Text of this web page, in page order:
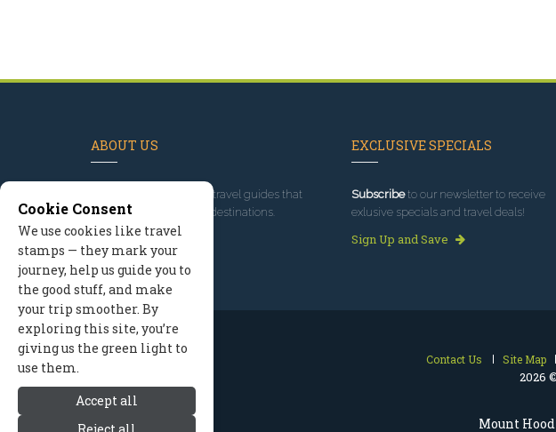
Mount
ABOUT US
, we've built travel guides that
promote great outdoor destinations.
Read our story
EXCLUSIVE SPECIALS
Subscribeto our newsletter to receive
exlusive specials and travel deals!
Sign Up and Save
Contact Us Site Map
2026
Cookie Consent
We use cookies like travel
stamps — they mark your
journey, help us guide you to
the good stuff, and make
your trip smoother. By
exploring this site, you’re
giving us the green light to
use them.
Accept all